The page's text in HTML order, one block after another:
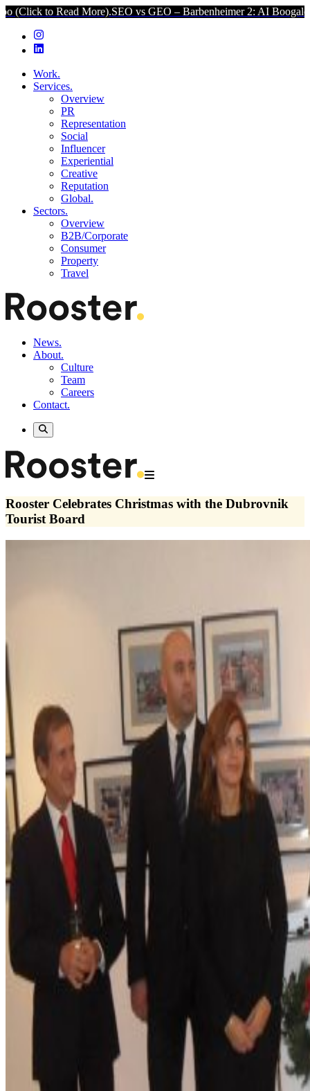
Read More).SEO vs GEO – Barbenheimer 2: AI Boogaloo (Click
Work.
Services.
Overview
PR
Representation
Social
Influencer
Experiential
Creative
Reputation
Global.
Sectors.
Overview
B2B/Corporate
Consumer
Property
Travel
News.
About.
Culture
Team
Careers
Contact.
Rooster Celebrates Christmas with the Dubrovnik
Tourist Board